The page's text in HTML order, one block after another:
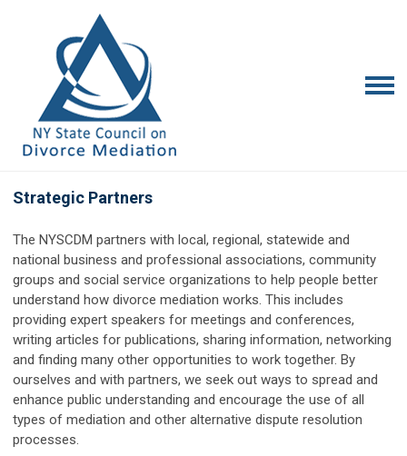
Strategic Partners
The NYSCDM partners with local, regional, statewide and
national business and professional associations, community
groups and social service organizations to help people better
understand how divorce mediation works. This includes
providing expert speakers for meetings and conferences,
writing articles for publications, sharing information, networking
and finding many other opportunities to work together. By
ourselves and with partners, we seek out ways to spread and
enhance public understanding and encourage the use of all
types of mediation and other alternative dispute resolution
processes.